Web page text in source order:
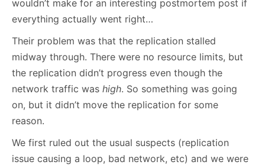
wouldn’t make for an interesting postmortem post if
everything actually went right…
Their problem was that the replication stalled
midway through. There were no resource limits, but
the replication didn’t progress even though the
network traffic was high. So something was going
on, but it didn’t move the replication for some
reason.
We first ruled out the usual suspects (replication
issue causing a loop, bad network, etc) and we were